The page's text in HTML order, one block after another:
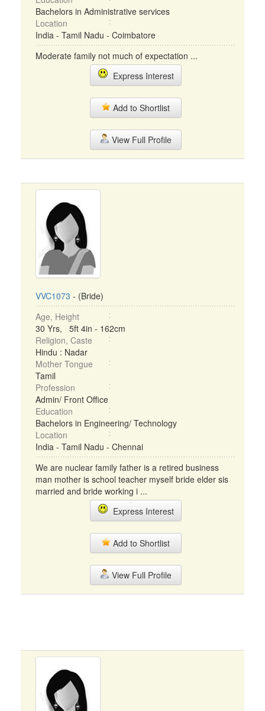
Bachelors in Administrative services
Location
India - Tamil Nadu - Coimbatore
Moderate family not much of expectation ...
Express Interest
Add to Shortlist
View Full Profile
VVC1073 - (Bride)
Age, Height
30 Yrs, 5ft 4in - 162cm
Religion, Caste
Hindu : Nadar
Mother Tongue
Tamil
Profession
Admin/ Front Office
Education
Bachelors in Engineering/ Technology
Location
India - Tamil Nadu - Chennai
We are nuclear family father is a retired business
man mother is school teacher myself bride elder sis
married and bride working i ...
Express Interest
Add to Shortlist
View Full Profile